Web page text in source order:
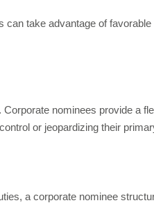
take advantage of
nominees provide a
or jeopardizing their
a corporate nominee